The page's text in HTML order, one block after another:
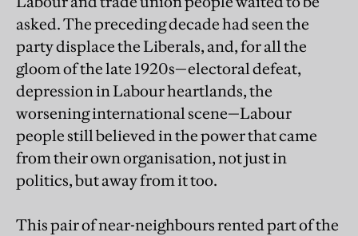
asked. The preceding decade had seen the
party displace the Liberals, and, for all the
gloom of the late 1920s—electoral defeat,
depression in Labour heartlands, the
worsening international scene—Labour
people still believed in the power that came
from their own organisation, not just in
politics, but away from it too.
This pair of near-neighbours rented part of the